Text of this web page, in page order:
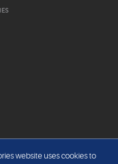
website uses cookies to